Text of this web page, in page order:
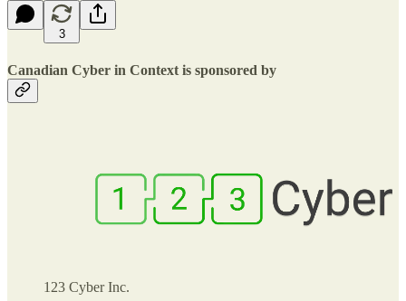
3
Canadian Cyber in Context is sponsored by
123 Cyber Inc.